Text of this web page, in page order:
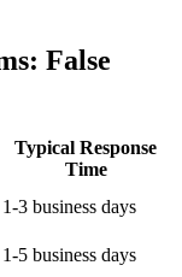
False
Typical Response
Time
1-3 business days
1-5 business days